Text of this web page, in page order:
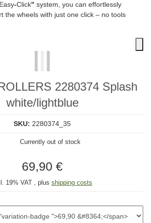
Easy-Click" system, you can effortlessly
the wheels with just one click – no tools
2280374 Splash
white/lightblue
SKU: 2280374_35
Currently out of stock
69,90 €
19% VAT , plus shipping costs